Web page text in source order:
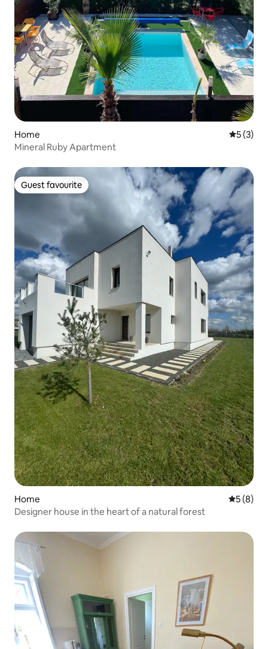
Home 5 out of
5 (3)
Mineral Ruby Apartment
Guest favourite
Guest favourite
Home 5 out of
5 (8)
Designer house in the heart of a natural forest